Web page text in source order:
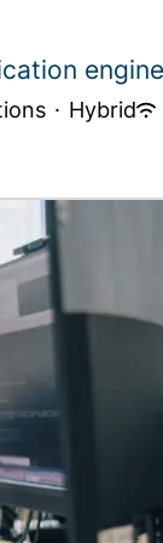
· Hybrid